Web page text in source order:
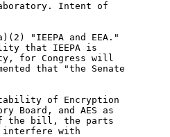
Intent of
"IEEPA and EEA."
that IEEPA is
for Congress will
that "the Senate
of Encryption
Board, and AES as
the bill, the parts
interfere with